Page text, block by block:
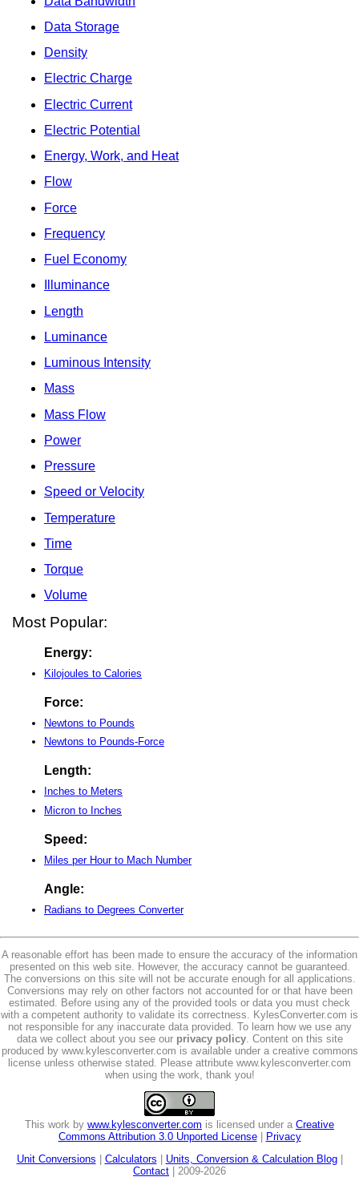
Data Storage
Density
Electric Charge
Electric Current
Electric Potential
Energy, Work, and Heat
Flow
Force
Frequency
Fuel Economy
Illuminance
Length
Luminance
Luminous Intensity
Mass
Mass Flow
Power
Pressure
Speed or Velocity
Temperature
Time
Torque
Volume
Most Popular:
Energy:
Kilojoules to Calories
Force:
Newtons to Pounds
Newtons to Pounds-Force
Length:
Inches to Meters
Micron to Inches
Speed:
Miles per Hour to Mach Number
Angle:
Radians to Degrees Converter
A reasonable effort has been made to ensure the accuracy of the information
presented on this web site. However, the accuracy cannot be guaranteed.
The conversions on this site will not be accurate enough for all applications.
Conversions may rely on other factors not accounted for or that have been
estimated. Before using any of the provided tools or data you must check
with a competent authority to validate its correctness. KylesConverter.com is
not responsible for any inaccurate data provided. To learn how we use any
data we collect about you see our privacy policy. Content on this site
produced by www.kylesconverter.com is available under a creative commons
license unless otherwise stated. Please attribute www.kylesconverter.com
when using the work, thank you!
This work by www.kylesconverter.com is licensed under a Creative
Commons Attribution 3.0 Unported License|
Privacy
Unit Conversions
Calculators Units, Conversion & Calculation Blog|
Contact | 2009-2026